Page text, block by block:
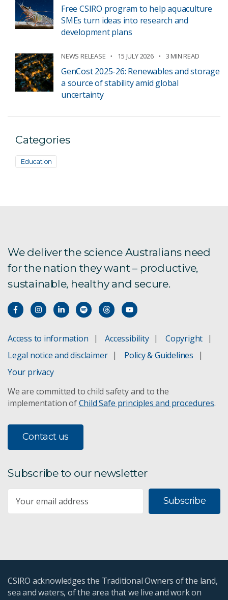
Free CSIRO program to help aquaculture
SMEs turn ideas into research and
development plans
NEWS RELEASE 15 JULY 2026 3 MIN READ
GenCost 2025-26: Renewables and storage
a source of stability amid global
uncertainty
Categories
Education
We deliver the science Australians need
for the nation they want – productive,
sustainable, healthy and secure.
Access to information Accessibility
Copyright
Legal notice and disclaimer
Policy & Guidelines
Your privacy
We are committed to child safety and to the
implementation ofChild Safe principles and procedures.
Contact us
Subscribe to our newsletter
Subscribe
CSIRO acknowledges the Traditional Owners of the land,
sea and waters, of the area that we live and work on